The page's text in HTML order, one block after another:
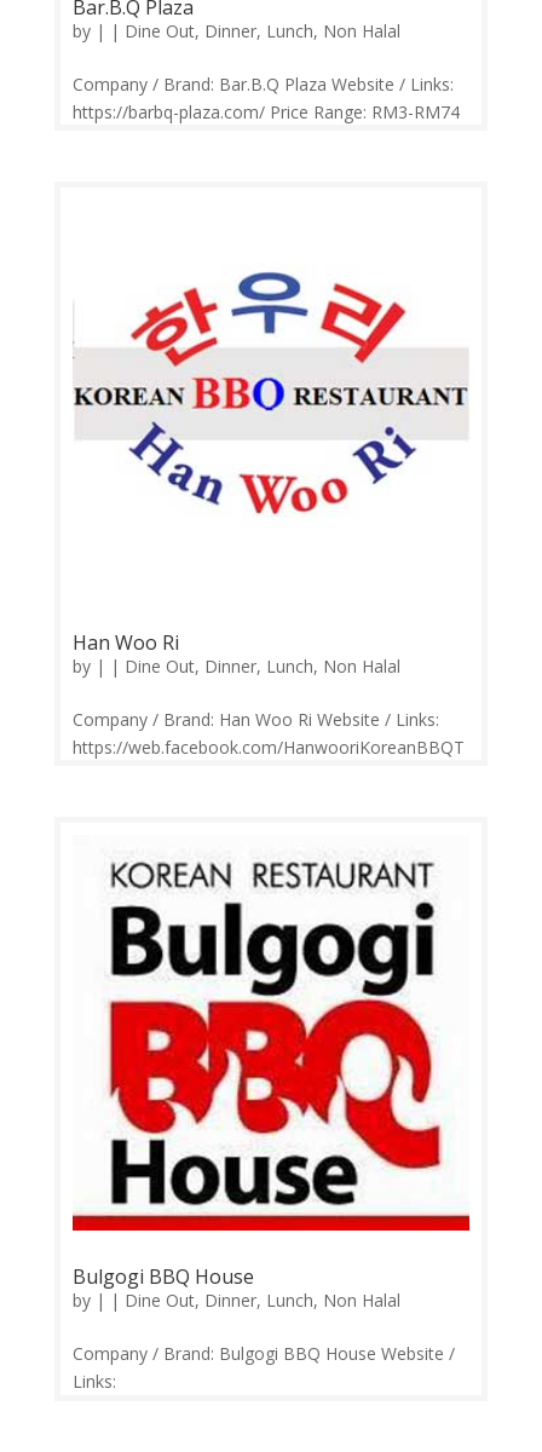
Bar.B.Q Plaza
by | | Dine Out, Dinner, Lunch, Non Halal
Company / Brand: Bar.B.Q Plaza Website / Links:
https://barbq-plaza.com/ Price Range: RM3-RM74
Han Woo Ri
by | | Dine Out, Dinner, Lunch, Non Halal
Company / Brand: Han Woo Ri Website / Links:
https://web.facebook.com/HanwooriKoreanBBQT
Facebook Comments | Google Review Han Woo
Ri (한우리)...
Bulgogi BBQ House
by | | Dine Out, Dinner, Lunch, Non Halal
Company / Brand: Bulgogi BBQ House Website /
Links: